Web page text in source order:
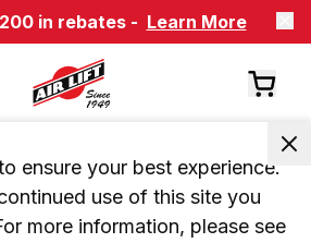
in rebates - Learn More
ensure your best experience.
use of this site you
more information, please see